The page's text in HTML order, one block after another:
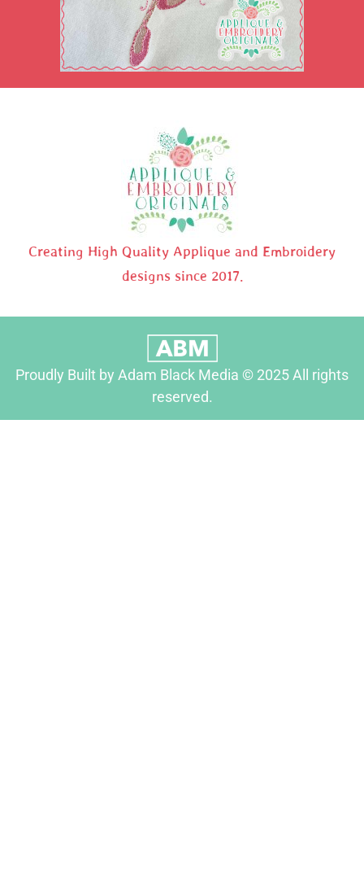
Creating High Quality Applique and Embroidery
designs since 2017.
Proudly Built by Adam Black Media © 2025 All rights
reserved.